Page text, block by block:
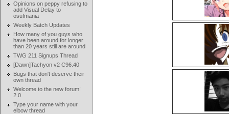
Opinions on peppy refusing to
add Visual Delay to
osu!mania
Weekly Batch Updates
How many of you guys who
have been around for longer
than 20 years still are around
TWG 211 Signups Thread
[Dawn]Tachyon v2 C96.40
Bugs that don't deserve their
own thread
Welcome to the new forum!
2.0
Type your name with your
elbow thread